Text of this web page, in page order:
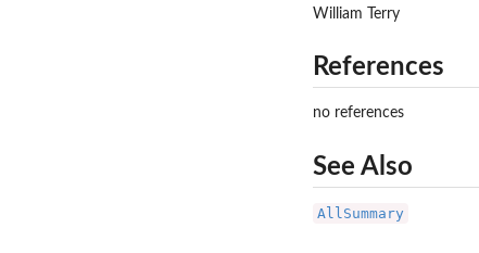
William Terry
References
no references
See Also
AllSummary